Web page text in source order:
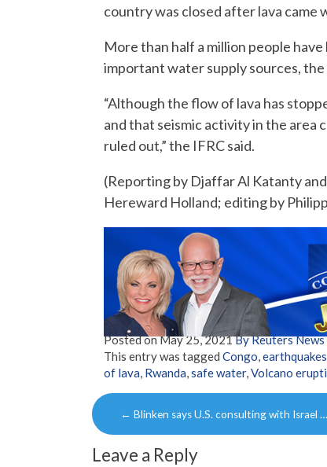
country was closed after lava came
More than half a million people
important water supply sources,
“Although the flow of lava has
and that seismic activity in the area
ruled out,” the IFRC said.
(Reporting by Djaffar Al Katanty
Hereward Holland; editing by
Posted onMay 25, 2021By Reuters
This entry was tagged Congo,earthquakes
of lava, Rwanda,safe water,Volcano
Post
navigation
← Blinken says U.S. consulting with Israel …
Leave a Reply